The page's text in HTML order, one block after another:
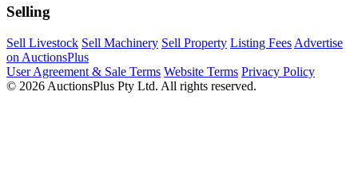
Selling
Sell Livestock Sell Machinery Sell Property Listing Fees Advertise
on AuctionsPlus
User Agreement & Sale Terms Website Terms Privacy Policy
© 2026 AuctionsPlus Pty Ltd. All rights reserved.